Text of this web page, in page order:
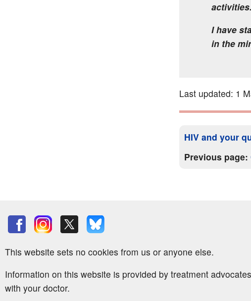
activities.
I have
in the
Last updated: 1
HIV and your
Previous page:
This website sets no cookies from us or anyone else.
Information on this website is provided by treatment
with your doctor.